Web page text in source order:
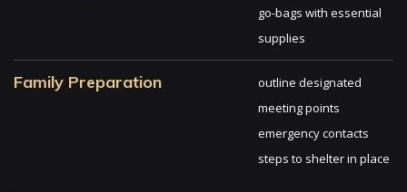
go-bags with essential
supplies
Family Preparation
outline designated
meeting points
emergency contacts
steps to shelter in place